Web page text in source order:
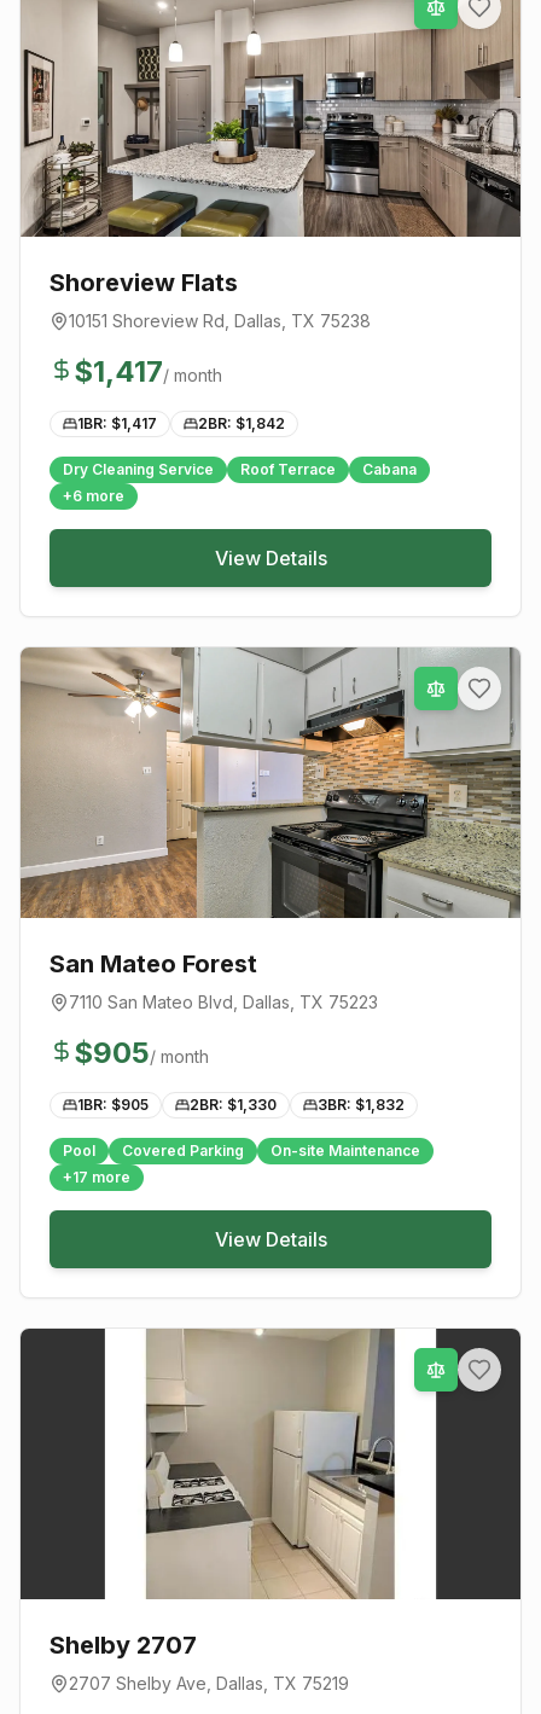
Shoreview Flats
10151 Shoreview Rd Dallas , TX 75238
$1,417/ month
1BR: $1,417 2BR: $1,842
Dry Cleaning Service Roof Terrace
Cabana
+6 more
View Details
San Mateo Forest
7110 San Mateo Blvd Dallas , TX 75223
$905/ month
1BR: $905 2BR: $1,330 3BR: $1,832
Pool Covered Parking
On-site Maintenance
+17 more
View Details
Shelby 2707
2707 Shelby Ave Dallas , TX 75219